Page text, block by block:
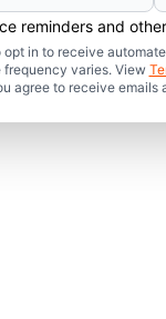
reminders and
in to receive
frequency varies. View
agree to receive